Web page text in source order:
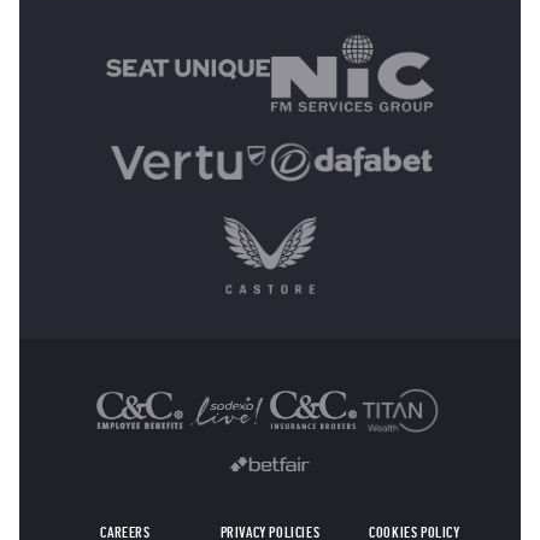
CAREERS PRIVACY POLICIES COOKIES POLICY